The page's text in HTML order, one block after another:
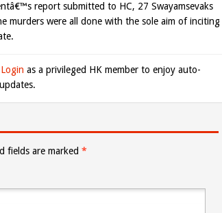
report submitted to HC, 27 Swayamsevaks
murders were all done with the sole aim of inciting
Login as a privileged HK member to enjoy auto-
fields are marked *